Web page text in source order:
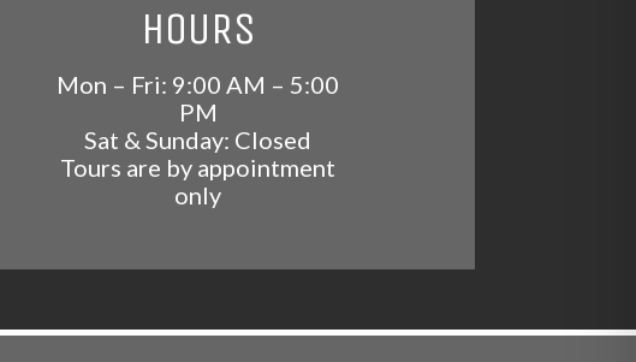
HOURS
Mon – Fri: 9:00 AM – 5:00
PM
Sat & Sunday: Closed
Tours are by appointment
only